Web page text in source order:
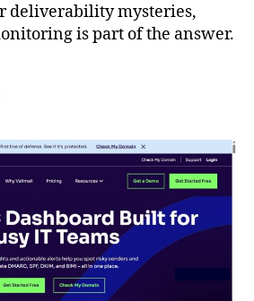
deliverability mysteries,
is part of the answer.